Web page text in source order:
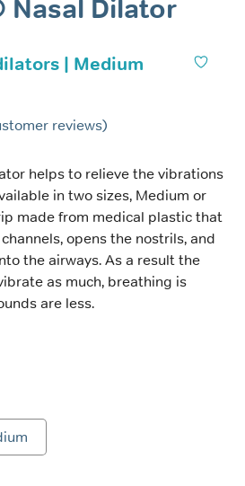
Nasal Dilator
| Medium
reviews)
helps to relieve the vibrations
in two sizes, Medium or
made from medical plastic that
opens the nostrils, and
the airways. As a result the
as much, breathing is
are less.